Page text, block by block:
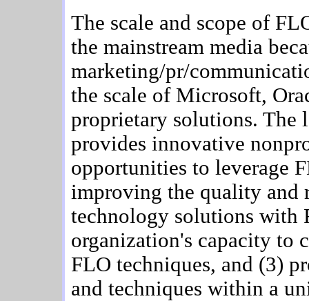
The scale and scope of
the mainstream media
marketing/pr/
the scale of Microsoft,
proprietary solutions. The
provides innovative
opportunities to leverage
improving the quality and
technology solutions with
organization's capacity to
FLO techniques, and (3)
and techniques within a